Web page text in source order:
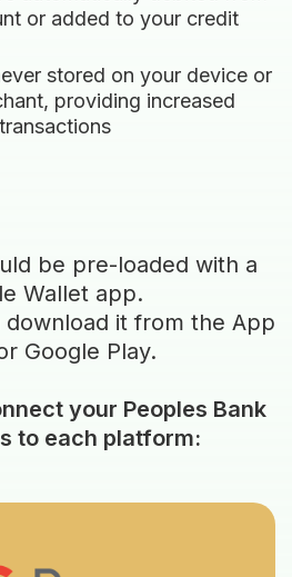
or added to your credit
stored on your device or
providing increased
be pre-loaded with a
Wallet app.
it from the App
Google Play.
your Peoples Bank
to each platform: